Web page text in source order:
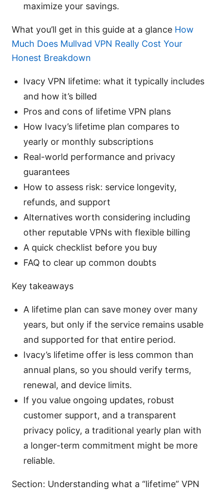
maximize your savings.
What you’ll get in this guide at a glance How
Much Does Mullvad VPN Really Cost Your
Honest Breakdown
Ivacy VPN lifetime: what it typically includes
and how it’s billed
Pros and cons of lifetime VPN plans
How Ivacy’s lifetime plan compares to
yearly or monthly subscriptions
Real-world performance and privacy
guarantees
How to assess risk: service longevity,
refunds, and support
Alternatives worth considering including
other reputable VPNs with flexible billing
A quick checklist before you buy
FAQ to clear up common doubts
Key takeaways
A lifetime plan can save money over many
years, but only if the service remains usable
and supported for that entire period.
Ivacy’s lifetime offer is less common than
annual plans, so you should verify terms,
renewal, and device limits.
If you value ongoing updates, robust
customer support, and a transparent
privacy policy, a traditional yearly plan with
a longer-term commitment might be more
reliable.
Section: Understanding what a “lifetime” VPN